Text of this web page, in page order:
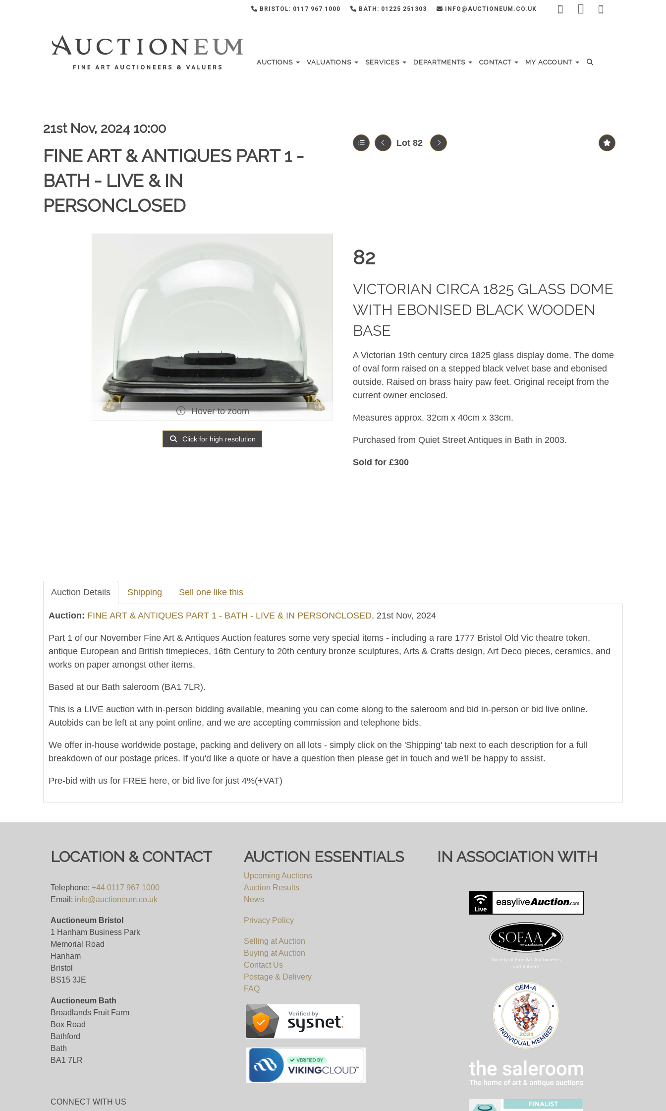
BRISTOL: 0117 967 1000 BATH: 01225 251303 INFO@AUCTIONEUM.CO.UK
AUCTIONS VALUATIONS SERVICES DEPARTMENTS CONTACT MY ACCOUNT
21st Nov, 2024 10:00
FINE ART & ANTIQUES PART 1 -
BATH - LIVE & IN
PERSONCLOSED
Lot 82
Hover to zoom
Click for high resolution
82
VICTORIAN CIRCA 1825 GLASS DOME
WITH EBONISED BLACK WOODEN
BASE
A Victorian 19th century circa 1825 glass display dome. The dome
of oval form raised on a stepped black velvet base and ebonised
outside. Raised on brass hairy paw feet. Original receipt from the
current owner enclosed.
Measures approx. 32cm x 40cm x 33cm.
Purchased from Quiet Street Antiques in Bath in 2003.
Sold for £300
Auction Details Shipping Sell one like this
Auction: FINE ART & ANTIQUES PART 1 - BATH - LIVE & IN PERSONCLOSED, 21st Nov, 2024
Part 1 of our November Fine Art & Antiques Auction features some very special items - including a rare 1777 Bristol Old Vic theatre token,
antique European and British timepieces, 16th Century to 20th century bronze sculptures, Arts & Crafts design, Art Deco pieces, ceramics, and
works on paper amongst other items.
Based at our Bath saleroom (BA1 7LR).
This is a LIVE auction with in-person bidding available, meaning you can come along to the saleroom and bid in-person or bid live online.
Autobids can be left at any point online, and we are accepting commission and telephone bids.
We offer in-house worldwide postage, packing and delivery on all lots - simply click on the 'Shipping' tab next to each description for a full
breakdown of our postage prices. If you'd like a quote or have a question then please get in touch and we'll be happy to assist.
Pre-bid with us for FREE here, or bid live for just 4%(+VAT)
Viewing
LOCATION & CONTACT
Telephone: +44 0117 967 1000
Email: info@auctioneum.co.uk
Auctioneum Bristol
1 Hanham Business Park
Memorial Road
Hanham
Bristol
BS15 3JE
Auctioneum Bath
Broadlands Fruit Farm
Box Road
Bathford
Bath
BA1 7LR
CONNECT WITH US
AUCTION ESSENTIALS
Upcoming Auctions
Auction Results
News
Privacy Policy
Selling at Auction
Buying at Auction
Contact Us
Postage & Delivery
FAQ
IN ASSOCIATION WITH